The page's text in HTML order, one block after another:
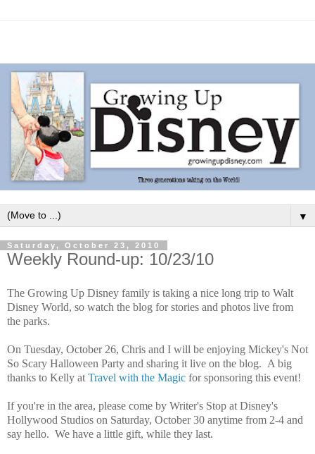
▼
Saturday, October 23, 2010
Weekly Round-up: 10/23/10
The Growing Up Disney family is taking a nice long trip to Walt
Disney World, so watch the blog for stories and photos live from
the parks.
On Tuesday, October 26, Chris and I will be enjoying Mickey's Not
So Scary Halloween Party and sharing it live on the blog. A big
thanks to Kelly at Travel with the Magic for sponsoring this event!
If you're in the area, please come by Writer's Stop at Disney's
Hollywood Studios on Saturday, October 30 anytime from 2-4 and
say hello. We have a little gift, while they last.